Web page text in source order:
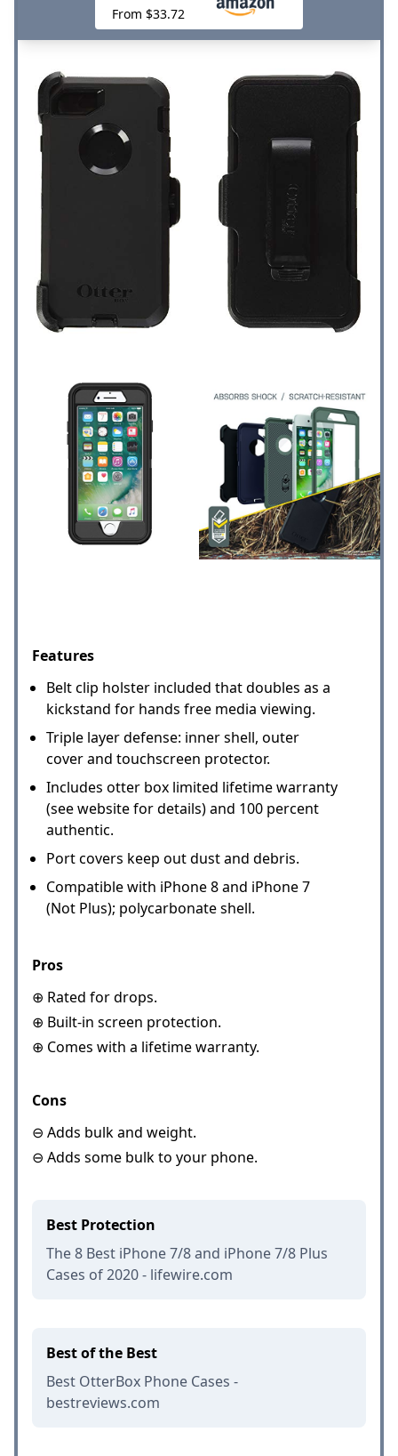
From $33.72
Features
Belt clip holster included that doubles as a
kickstand for hands free media viewing.
Triple layer defense: inner shell, outer
cover and touchscreen protector.
Includes otter box limited lifetime warranty
(see website for details) and 100 percent
authentic.
Port covers keep out dust and debris.
Compatible with iPhone 8 and iPhone 7
(Not Plus); polycarbonate shell.
Pros
⊕ Rated for drops.
⊕ Built-in screen protection.
⊕ Comes with a lifetime warranty.
Cons
⊖ Adds bulk and weight.
⊖ Adds some bulk to your phone.
Best Protection
The 8 Best iPhone 7/8 and iPhone 7/8 Plus
Cases of 2020 - lifewire.com
Best of the Best
Best OtterBox Phone Cases -
bestreviews.com